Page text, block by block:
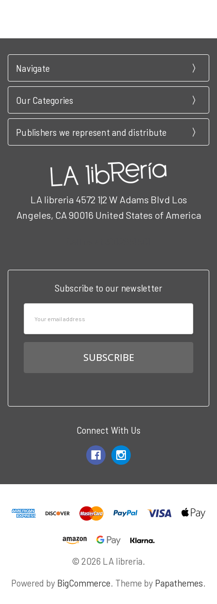
Navigate
Our Categories
Publishers we represent and distribute
LA libreria 4572 1|2 W Adams Blvd Los
Angeles, CA 90016 United States of America
Subscribe to our newsletter
Connect With Us
© 2026 LA libreria.
Powered by BigCommerce. Theme by Papathemes.